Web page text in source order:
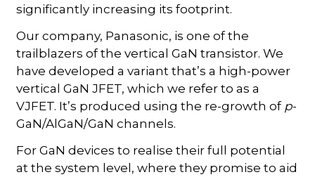
significantly increasing its footprint.
Our company, Panasonic, is one of the
trailblazers of the vertical GaN transistor. We
have developed a variant that’s a high-power
vertical GaN JFET, which we refer to as a
VJFET. It’s produced using the re-growth of p-
GaN/AlGaN/GaN channels.
For GaN devices to realise their full potential
at the system level, where they promise to aid